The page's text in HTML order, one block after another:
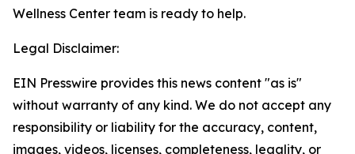
Wellness Center team is ready to help.
Legal Disclaimer:
EIN Presswire provides this news content "as is"
without warranty of any kind. We do not accept any
responsibility or liability for the accuracy, content,
images, videos, licenses, completeness, legality, or